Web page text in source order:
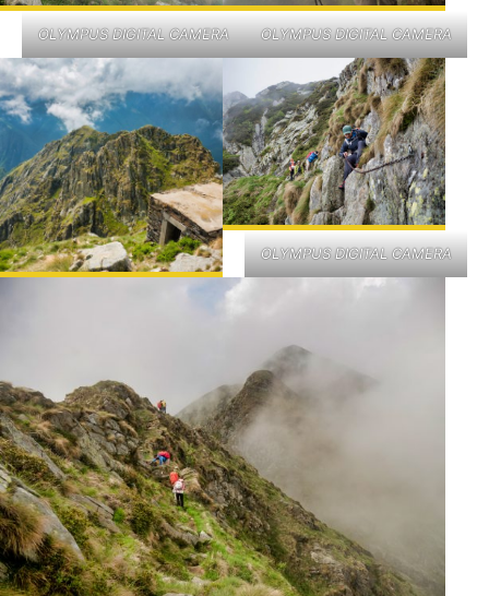
OLYMPUS DIGITAL CAMERA OLYMPUS DIGITAL CAMERA
OLYMPUS DIGITAL CAMERA